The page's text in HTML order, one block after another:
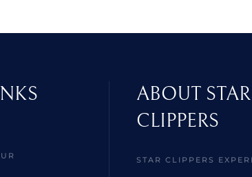
ABOUT STAR
CLIPPERS
STAR CLIPPERS